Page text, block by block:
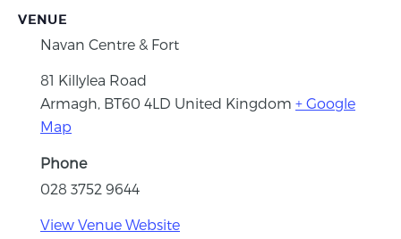
VENUE
Navan Centre & Fort
81 Killylea Road
Armagh BT60 4LD United Kingdom + Google
Map
Phone
028 3752 9644
View Venue Website